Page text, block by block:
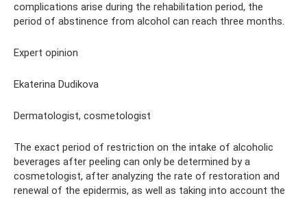
complications arise during the rehabilitation period, the
period of abstinence from alcohol can reach three months.
Expert opinion
Ekaterina Dudikova
Dermatologist, cosmetologist
The exact period of restriction on the intake of alcoholic
beverages after peeling can only be determined by a
cosmetologist, after analyzing the rate of restoration and
renewal of the epidermis, as well as taking into account the